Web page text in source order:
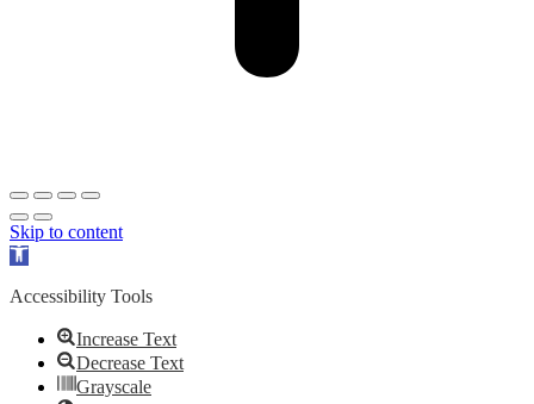
Skip to content
Open
Accessibility Tools
Increase Text
Decrease Text
Grayscale